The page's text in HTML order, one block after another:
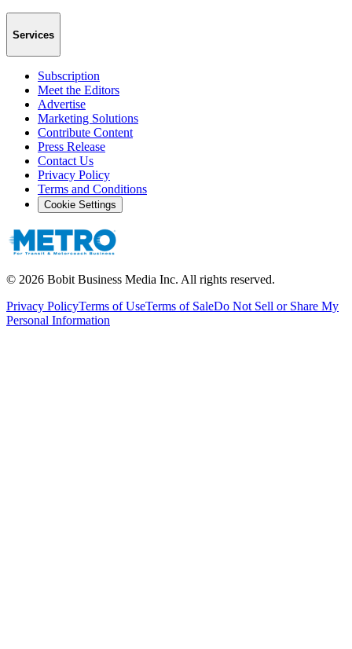
Services
Subscription
Meet the Editors
Advertise
Marketing Solutions
Contribute Content
Press Release
Contact Us
Privacy Policy
Terms and Conditions
Cookie Settings
© 2026 Bobit Business Media Inc. All rights reserved.
Privacy PolicyTerms of UseTerms of SaleDo Not Sell or Share My
Personal Information